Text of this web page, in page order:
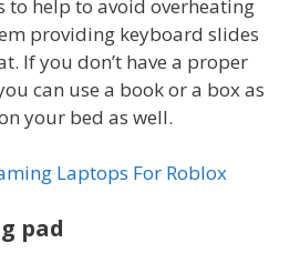
to help to avoid overheating
providing keyboard slides
If you don’t have a proper
can use a book or a box as
your bed as well.
Laptops For Roblox
pad